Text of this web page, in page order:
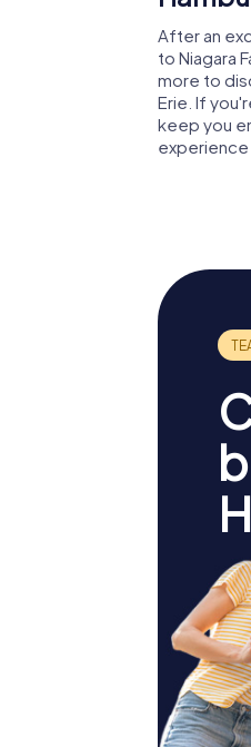
After an
to Niagara
more to
Erie. If
keep you
experience